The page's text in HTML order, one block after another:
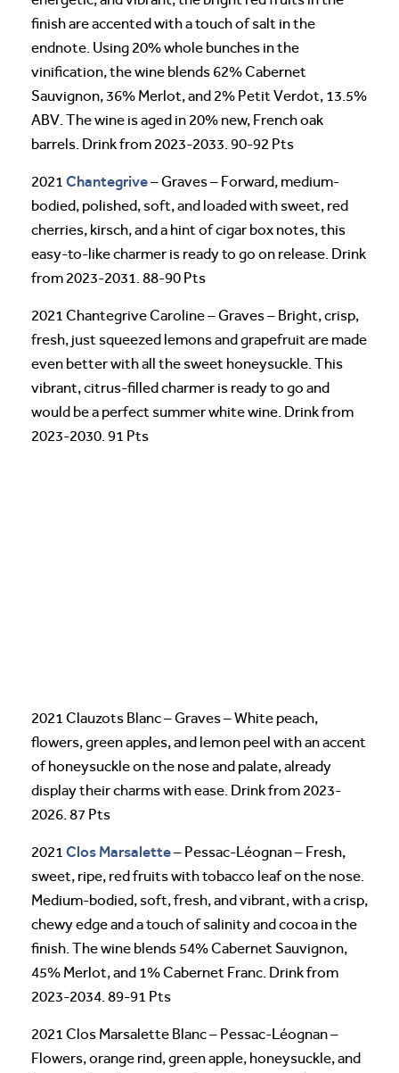
finish are accented with a touch of salt in the
endnote. Using 20% whole bunches in the
vinification, the wine blends 62% Cabernet
Sauvignon, 36% Merlot, and 2% Petit Verdot, 13.5%
ABV. The wine is aged in 20% new, French oak
barrels. Drink from 2023-2033. 90-92 Pts
2021 Chantegrive– Graves – Forward, medium-
bodied, polished, soft, and loaded with sweet, red
cherries, kirsch, and a hint of cigar box notes, this
easy-to-like charmer is ready to go on release. Drink
from 2023-2031. 88-90 Pts
2021 Chantegrive Caroline – Graves – Bright, crisp,
fresh, just squeezed lemons and grapefruit are made
even better with all the sweet honeysuckle. This
vibrant, citrus-filled charmer is ready to go and
would be a perfect summer white wine. Drink from
2023-2030. 91 Pts
2021 Clauzots Blanc – Graves – White peach,
flowers, green apples, and lemon peel with an accent
of honeysuckle on the nose and palate, already
display their charms with ease. Drink from 2023-
2026. 87 Pts
2021 Clos Marsalette– Pessac-Léognan – Fresh,
sweet, ripe, red fruits with tobacco leaf on the nose.
Medium-bodied, soft, fresh, and vibrant, with a crisp,
chewy edge and a touch of salinity and cocoa in the
finish. The wine blends 54% Cabernet Sauvignon,
45% Merlot, and 1% Cabernet Franc. Drink from
2023-2034. 89-91 Pts
2021 Clos Marsalette Blanc – Pessac-Léognan –
Flowers, orange rind, green apple, honeysuckle, and